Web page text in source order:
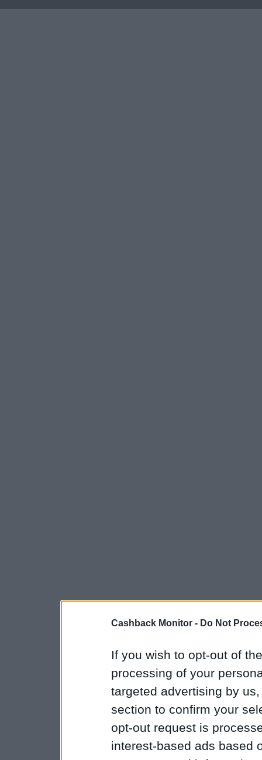
Cashback Monitor - Do Not
If you wish to opt-out of
processing of your
targeted advertising by
section to confirm your
opt-out request is
interest-based ads based